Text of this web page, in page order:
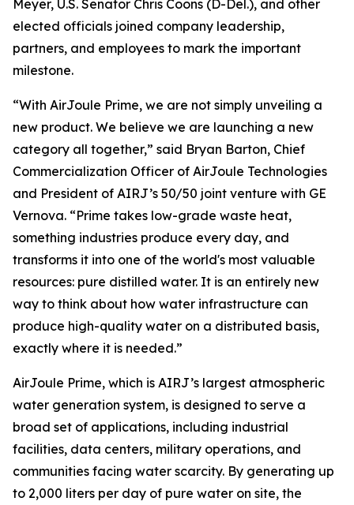
Meyer, U.S. Senator Chris Coons (D-Del.), and other
elected officials joined company leadership,
partners, and employees to mark the important
milestone.
“With AirJoule Prime, we are not simply unveiling a
new product. We believe we are launching a new
category all together,” said Bryan Barton, Chief
Commercialization Officer of AirJoule Technologies
and President of AIRJ’s 50/50 joint venture with GE
Vernova. “Prime takes low-grade waste heat,
something industries produce every day, and
transforms it into one of the world's most valuable
resources: pure distilled water. It is an entirely new
way to think about how water infrastructure can
produce high-quality water on a distributed basis,
exactly where it is needed.”
AirJoule Prime, which is AIRJ’s largest atmospheric
water generation system, is designed to serve a
broad set of applications, including industrial
facilities, data centers, military operations, and
communities facing water scarcity. By generating up
to 2,000 liters per day of pure water on site, the